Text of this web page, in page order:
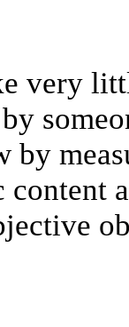
very
by
content